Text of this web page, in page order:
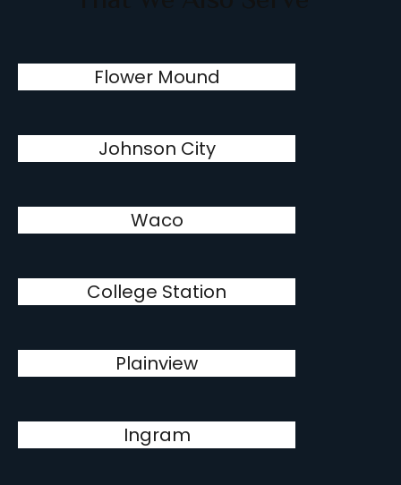
Flower Mound
Johnson City
Waco
College Station
Plainview
Ingram